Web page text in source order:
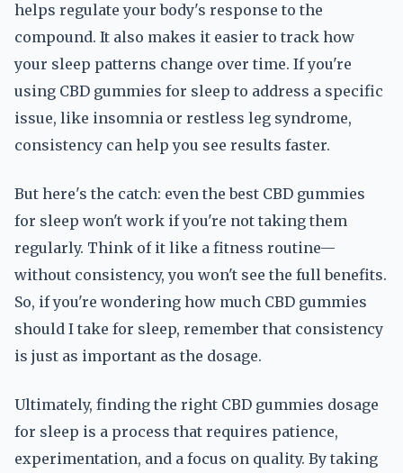
helps regulate your body's response to the
compound. It also makes it easier to track how
your sleep patterns change over time. If you're
using CBD gummies for sleep to address a specific
issue, like insomnia or restless leg syndrome,
consistency can help you see results faster.
But here's the catch: even the best CBD gummies
for sleep won't work if you're not taking them
regularly. Think of it like a fitness routine—
without consistency, you won't see the full benefits.
So, if you're wondering how much CBD gummies
should I take for sleep, remember that consistency
is just as important as the dosage.
Ultimately, finding the right CBD gummies dosage
for sleep is a process that requires patience,
experimentation, and a focus on quality. By taking